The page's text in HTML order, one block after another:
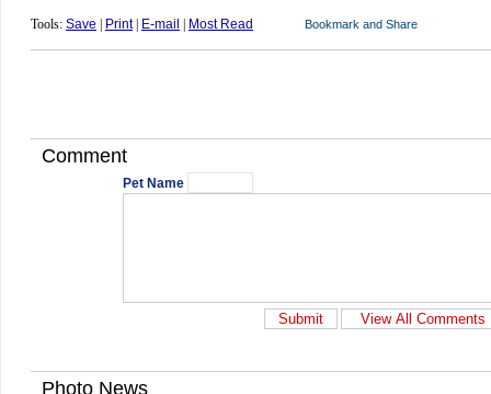
Tools: Save Print| E-mail Most Read
Comment
Pet Name